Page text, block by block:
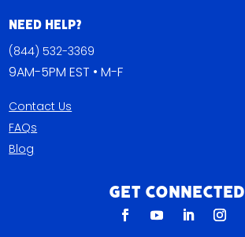
Need Help?
(844) 532-3369
9AM-5PM EST • M-F
Contact Us
FAQs
Blog
Get Connected